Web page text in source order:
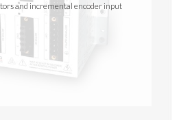
and incremental encoder input